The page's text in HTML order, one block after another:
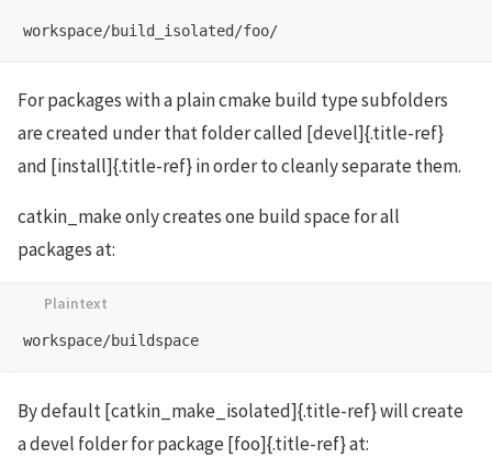
For packages with a plain cmake build type subfolders
are created under that folder called [devel]{.title-ref}
and [install]{.title-ref} in order to cleanly separate them.
catkin_make only creates one build space for all
packages at:
By default [catkin_make_isolated]{.title-ref} will create
a devel folder for package [foo]{.title-ref} at: